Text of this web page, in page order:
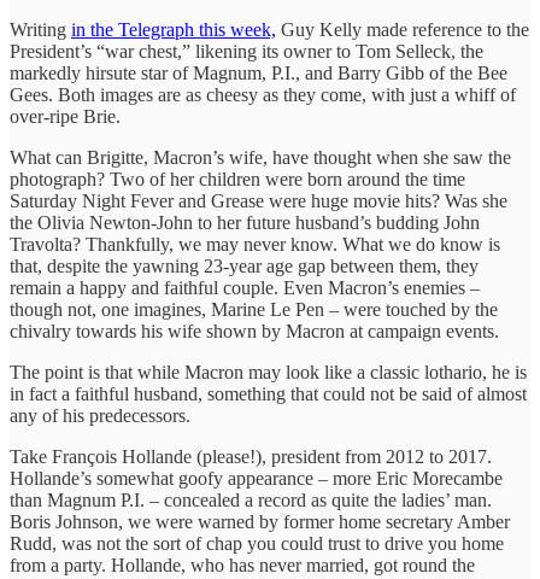
Writing in the Telegraph this week, Guy Kelly made reference to the
President’s “war chest,” likening its owner to Tom Selleck, the
markedly hirsute star of Magnum, P.I., and Barry Gibb of the Bee
Gees. Both images are as cheesy as they come, with just a whiff of
over-ripe Brie.
What can Brigitte, Macron’s wife, have thought when she saw the
photograph? Two of her children were born around the time
Saturday Night Fever and Grease were huge movie hits? Was she
the Olivia Newton-John to her future husband’s budding John
Travolta? Thankfully, we may never know. What we do know is
that, despite the yawning 23-year age gap between them, they
remain a happy and faithful couple. Even Macron’s enemies –
though not, one imagines, Marine Le Pen – were touched by the
chivalry towards his wife shown by Macron at campaign events.
The point is that while Macron may look like a classic lothario, he is
in fact a faithful husband, something that could not be said of almost
any of his predecessors.
Take François Hollande (please!), president from 2012 to 2017.
Hollande’s somewhat goofy appearance – more Eric Morecambe
than Magnum P.I. – concealed a record as quite the ladies’ man.
Boris Johnson, we were warned by former home secretary Amber
Rudd, was not the sort of chap you could trust to drive you home
from a party. Hollande, who has never married, got round the